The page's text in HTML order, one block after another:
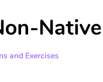
and Exercises